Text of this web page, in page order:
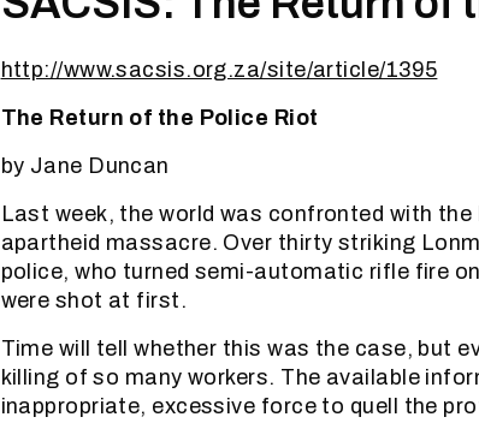
http://www.sacsis.org.za/site/article/1395
The Return of the Police Riot
by Jane Duncan
Last week, the world was confronted with
apartheid massacre. Over thirty striking
police, who turned semi-automatic rifle fire
were shot at first.
Time will tell whether this was the case, but
killing of so many workers. The available
inappropriate, excessive force to quell the